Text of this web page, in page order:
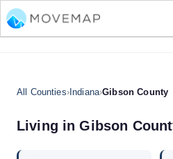
All Counties›Indiana›Gibson County
Living in Gibson